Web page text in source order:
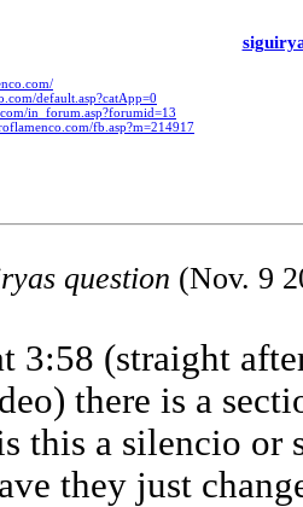
default.asp?catApp=0
in_forum.asp?forumid=13
fb.asp?m=214917
question (Nov. 9
3:58 (straight
there is a
this a silencio or
they just